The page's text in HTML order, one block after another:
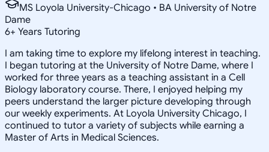
MS Loyola University-Chicago • BA University of Notre
Dame
6+ Years Tutoring
I am taking time to explore my lifelong interest in teaching.
I began tutoring at the University of Notre Dame, where I
worked for three years as a teaching assistant in a Cell
Biology laboratory course. There, I enjoyed helping my
peers understand the larger picture developing through
our weekly experiments. At Loyola University Chicago, I
continued to tutor a variety of subjects while earning a
Master of Arts in Medical Sciences.